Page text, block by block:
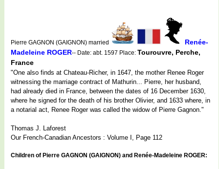
Pierre GAGNON (GAIGNON) married
Renée-
Madeleine ROGER-- Date: abt. 1597 Place: Tourouvre, Perche,
France
"One also finds at Chateau-Richer, in 1647, the mother Renee Roger
witnessing the marriage contract of Mathurin... Pierre, her husband,
had already died in France, between the dates of 16 December 1630,
where he signed for the death of his brother Olivier, and 1633 where, in
a notarial act, Renee Roger was called the widow of Pierre Gagnon."
Thomas J. Laforest
Our French-Canadian Ancestors : Volume I, Page 112
Children of Pierre GAGNON (GAIGNON) and Renée-Madeleine ROGER: